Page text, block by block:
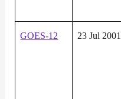
GOES-12 23 Jul 2001